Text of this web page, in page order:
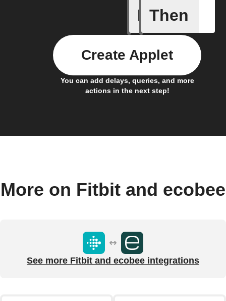
If
Daily
Then
You can add delays, queries, and more
actions in the next step!
Create Applet
More on Fitbit and ecobee
See more Fitbit and ecobee integrations